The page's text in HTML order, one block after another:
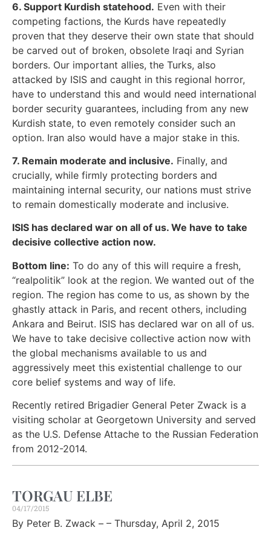
6. Support Kurdish statehood. Even with their
competing factions, the Kurds have repeatedly
proven that they deserve their own state that should
be carved out of broken, obsolete Iraqi and Syrian
borders. Our important allies, the Turks, also
attacked by ISIS and caught in this regional horror,
have to understand this and would need international
border security guarantees, including from any new
Kurdish state, to even remotely consider such an
option. Iran also would have a major stake in this.
7. Remain moderate and inclusive. Finally, and
crucially, while firmly protecting borders and
maintaining internal security, our nations must strive
to remain domestically moderate and inclusive.
ISIS has declared war on all of us. We have to take
decisive collective action now.
‪Bottom line: To do any of this will require a fresh,
“realpolitik” look at the region. We wanted out of the
region. The region has come to us, as shown by the
ghastly attack in Paris, and recent others, including
Ankara and Beirut. ISIS has declared war on all of us.
We have to take decisive collective action now with
the global mechanisms available to us and
aggressively meet this existential challenge to our
core belief systems and way of life.
Recently retired Brigadier General Peter Zwack‬ is a
visiting scholar at Georgetown University and served
as the U.S. Defense Attache to the Russian Federation
from 2012-2014.
TORGAU ELBE
04/17/2015
By Peter B. Zwack – – Thursday, April 2, 2015